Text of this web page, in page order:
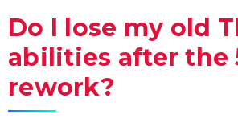
Do I lose my old
abilities after the
rework?